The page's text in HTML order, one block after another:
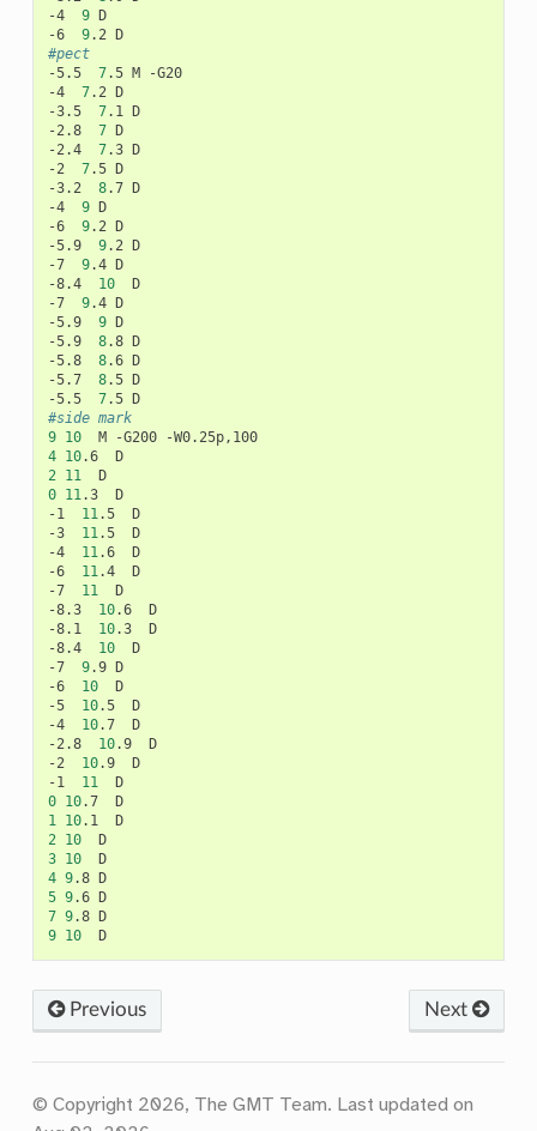
-4
9 D
-6
9.2
#pect
-5.5
7.5 M
-G20
-4
7.2 D
-3.5
7.1
D
-2.8
7 D
-2.4
7.3 D
-2
7.5 D
-3.2
8.7 D
-4
9 D
-6
9.2 D
-5.9
9.2 D
-7
9.4 D
-8.4
10
D
-7
9.4 D
-5.9
9 D
-5.9
8.8 D
-5.8
8.6 D
-5.7
8.5 D
-5.5
7.5
#side mark
9 10 M -G200
4 10.6
2
11
0 11 .3
D
-1
11 .5
D
-3
11 .5
D
-4
11 .6
D
-6
11 .4
D
-7
11
D
-8.3
10.6
D
-8.1
10.3
D
-8.4
10
D
-7
9.9 D
-6
10
D
-5
10.5
D
-4
10.7
D
-2.8
10.9
D
-2
10.9
D
-1
11
0 10.7
1
10.1
2
10
3 10
4 9.8
5 9.6
7 9.8
9 10
Previous Next
© Copyright 2026, The GMT Team. Last updated on